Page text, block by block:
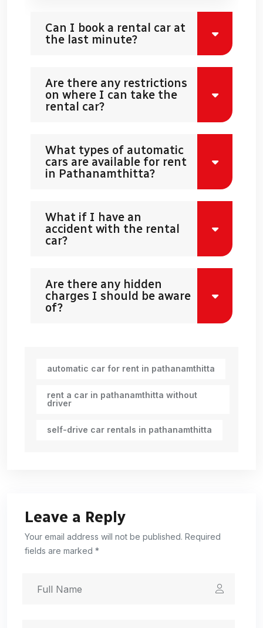
Can I book a rental car at
the last minute?
Are there any restrictions
on where I can take the
rental car?
What types of automatic
cars are available for rent
in Pathanamthitta?
What if I have an
accident with the rental
car?
Are there any hidden
charges I should be aware
of?
automatic car for rent in pathanamthitta
rent a car in pathanamthitta without
driver
self-drive car rentals in pathanamthitta
Leave a Reply
Your email address will not be published. Required
fields are marked *